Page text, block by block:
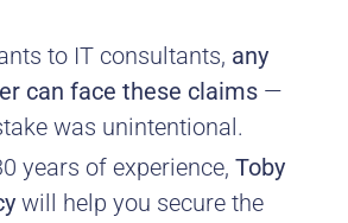
to IT consultants, any
can face these claims —
was unintentional.
years of experience, Toby
will help you secure the